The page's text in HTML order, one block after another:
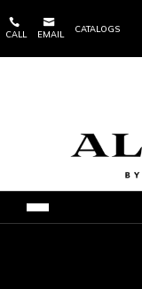

CALL

EMAIL
CATALOGS